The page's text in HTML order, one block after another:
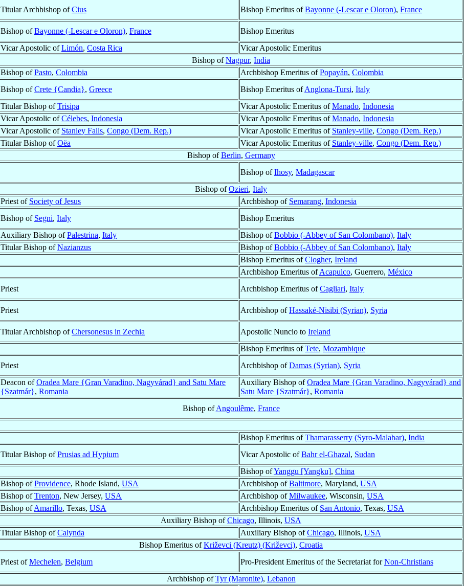
Titular Archbishop ofCius Bishop Emeritus ofBayonne (-Lescar e Oloron), France
Bishop ofBayonne (-Lescar e Oloron), France Bishop Emeritus
Vicar Apostolic ofLimón, Costa Rica
Vicar Apostolic Emeritus
Bishop ofNagpur, India
Bishop ofPasto, Colombia Archbishop Emeritus ofPopayán, Colombia
Bishop ofCrete {Candia}, Greece Bishop Emeritus ofAnglona-Tursi, Italy
Titular Bishop ofTrisipa Vicar Apostolic Emeritus ofManado, Indonesia
Vicar Apostolic ofCélebes, Indonesia Vicar Apostolic Emeritus ofManado, Indonesia
Vicar Apostolic of Stanley Falls, Congo (Dem. Rep.) Vicar Apostolic Emeritus of Stanley-ville, Congo (Dem. Rep.)
Titular Bishop ofOëa Vicar Apostolic Emeritus of Stanley-ville, Congo (Dem. Rep.)
Bishop ofBerlin, Germany
Bishop ofIhosy, Madagascar
Bishop ofOzieri, Italy
Priest of Society of Jesus Archbishop of Semarang, Indonesia
Bishop of Segni, Italy Bishop Emeritus
Auxiliary Bishop ofPalestrina, Italy Bishop ofBobbio (-Abbey of San Colombano), Italy
Titular Bishop ofNazianzus Bishop ofBobbio (-Abbey of San Colombano), Italy
Bishop Emeritus ofClogher, Ireland
Archbishop Emeritus ofAcapulco, Guerrero, México
Priest Archbishop Emeritus ofCagliari, Italy
Priest Archbishop ofHassaké-Nisibi (Syrian), Syria
Titular Archbishop ofChersonesus in Zechia Apostolic Nuncio to Ireland
Bishop Emeritus ofTete, Mozambique
Priest Archbishop ofDamas (Syrian), Syria
Deacon ofOradea Mare {Gran Varadino, Nagyvárad} and Satu Mare
{Szatmár}, Romania
Auxiliary Bishop ofOradea Mare {Gran Varadino, Nagyvárad} and
Satu Mare {Szatmár}, Romania
Bishop ofAngoulême, France
Bishop Emeritus ofThamarasserry (Syro-Malabar), India
Titular Bishop ofPrusias ad Hypium Vicar Apostolic ofBahr el-Ghazal, Sudan
Bishop ofYanggu [Yangku], China
Bishop ofProvidence, Rhode Island, USA Archbishop ofBaltimore, Maryland, USA
Bishop ofTrenton, New Jersey, USA Archbishop ofMilwaukee, Wisconsin, USA
Bishop ofAmarillo, Texas, USA Archbishop Emeritus of San Antonio, Texas, USA
Auxiliary Bishop ofChicago, Illinois, USA
Titular Bishop ofCalynda Auxiliary Bishop ofChicago, Illinois, USA
Bishop Emeritus ofKriževci (Kreutz) (Križevci), Croatia
Priest ofMechelen, Belgium Pro-President Emeritus of the Secretariat forNon-Christians
Archbishop ofTyr (Maronite), Lebanon